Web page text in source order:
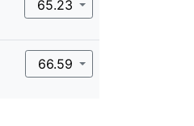
65.23
66.59